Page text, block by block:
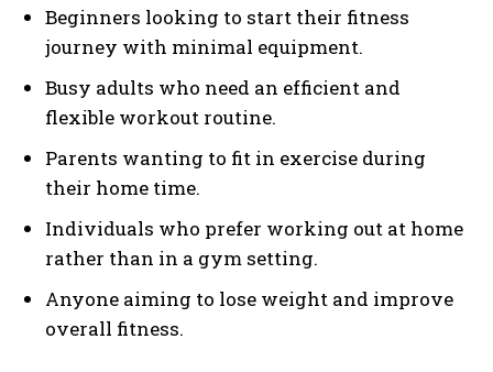
Beginners looking to start their fitness
journey with minimal equipment.
Busy adults who need an efficient and
flexible workout routine.
Parents wanting to fit in exercise during
their home time.
Individuals who prefer working out at home
rather than in a gym setting.
Anyone aiming to lose weight and improve
overall fitness.